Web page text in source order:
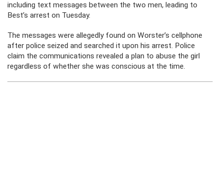
including text messages between the two men, leading to
Best’s arrest on Tuesday.
The messages were allegedly found on Worster’s cellphone
after police seized and searched it upon his arrest. Police
claim the communications revealed a plan to abuse the girl
regardless of whether she was conscious at the time.